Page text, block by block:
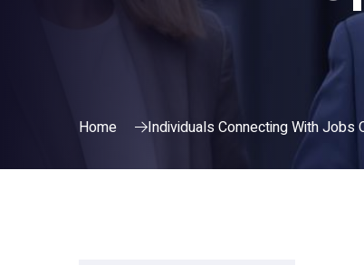
Home Individuals Connecting With Jobs